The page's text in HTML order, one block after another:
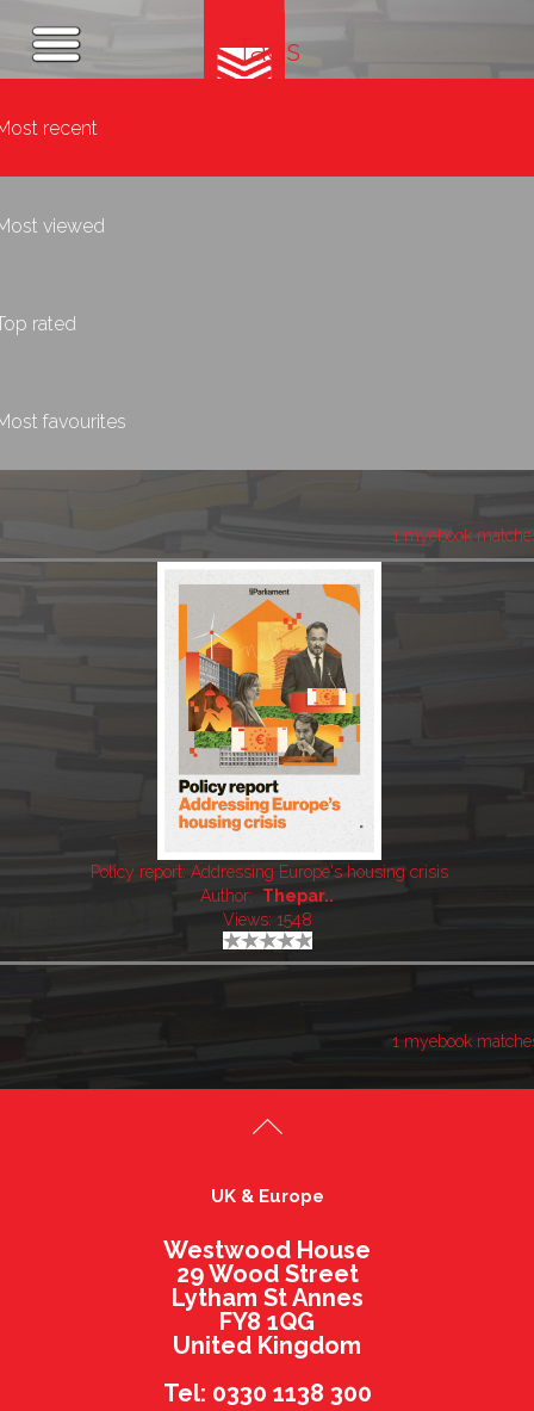
Tags
recent
viewed
rated
favourites
1 myebook
Policy report: Addressing Europe's housing crisis
Author:
Thepar..
Views: 1548
1 myebook
UK & Europe
Westwood House
29 Wood Street
Lytham St Annes
FY8 1QG
United Kingdom
Tel: 0330 1138 300